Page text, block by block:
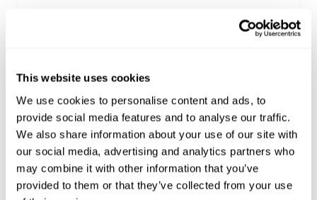
This website uses cookies
We use cookies to personalise content and ads, to
provide social media features and to analyse our traffic.
We also share information about your use of our site with
our social media, advertising and analytics partners who
may combine it with other information that you’ve
provided to them or that they’ve collected from your use
*Measurements for size AU 8
Style Code: A42J16